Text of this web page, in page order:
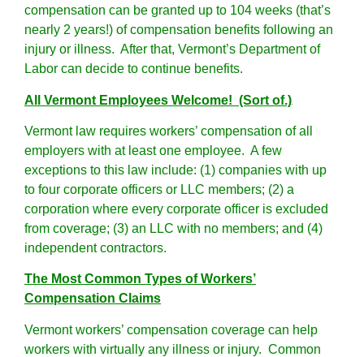
compensation can be granted up to 104 weeks (that’s
nearly 2 years!) of compensation benefits following an
injury or illness. After that, Vermont’s Department of
Labor can decide to continue benefits.
All Vermont Employees Welcome! (Sort of.)
Vermont law requires workers’ compensation of all
employers with at least one employee. A few
exceptions to this law include: (1) companies with up
to four corporate officers or LLC members; (2) a
corporation where every corporate officer is excluded
from coverage; (3) an LLC with no members; and (4)
independent contractors.
The Most Common Types of Workers’
Compensation Claims
Vermont workers’ compensation coverage can help
workers with virtually any illness or injury. Common